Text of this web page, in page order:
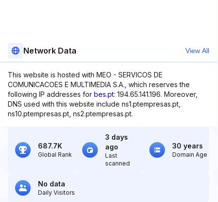
Network Data View All
This website is hosted with MEO - SERVICOS DE
COMUNICACOES E MULTIMEDIA S.A., which reserves the
following IP addresses for bes.pt: 194.65.141.196. Moreover,
DNS used with this website include ns1.ptempresas.pt,
ns10.ptempresas.pt, ns2.ptempresas.pt.
687.7K
Global Rank
3 days
ago
Last
scanned
30 years
Domain Age
No data
Daily Visitors